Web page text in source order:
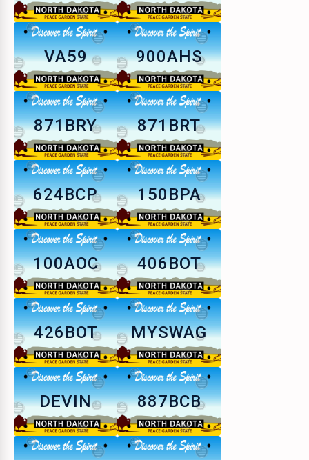
VA59 900AHS
871BRY 871BRT
624BCP 150BPA
100AOC 406BOT
426BOT MYSWAG
DEVIN 887BCB